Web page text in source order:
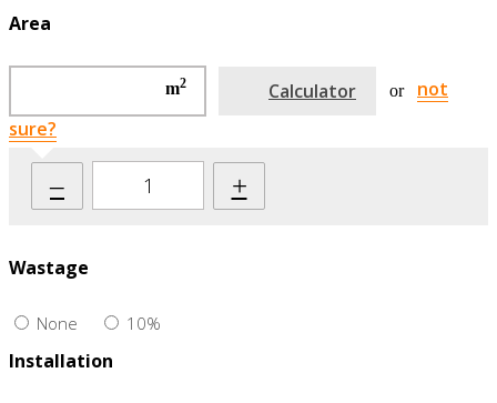
Area
m2 Calculator or
not
sure?
– +
Wastage
None 10%
Installation